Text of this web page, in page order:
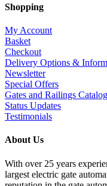
Shopping
My Account
Basket
Checkout
Delivery Options &
Newsletter
Special Offers
Gates and Railings
Status Updates
Testimonials
About Us
With over 25 years
largest electric gate